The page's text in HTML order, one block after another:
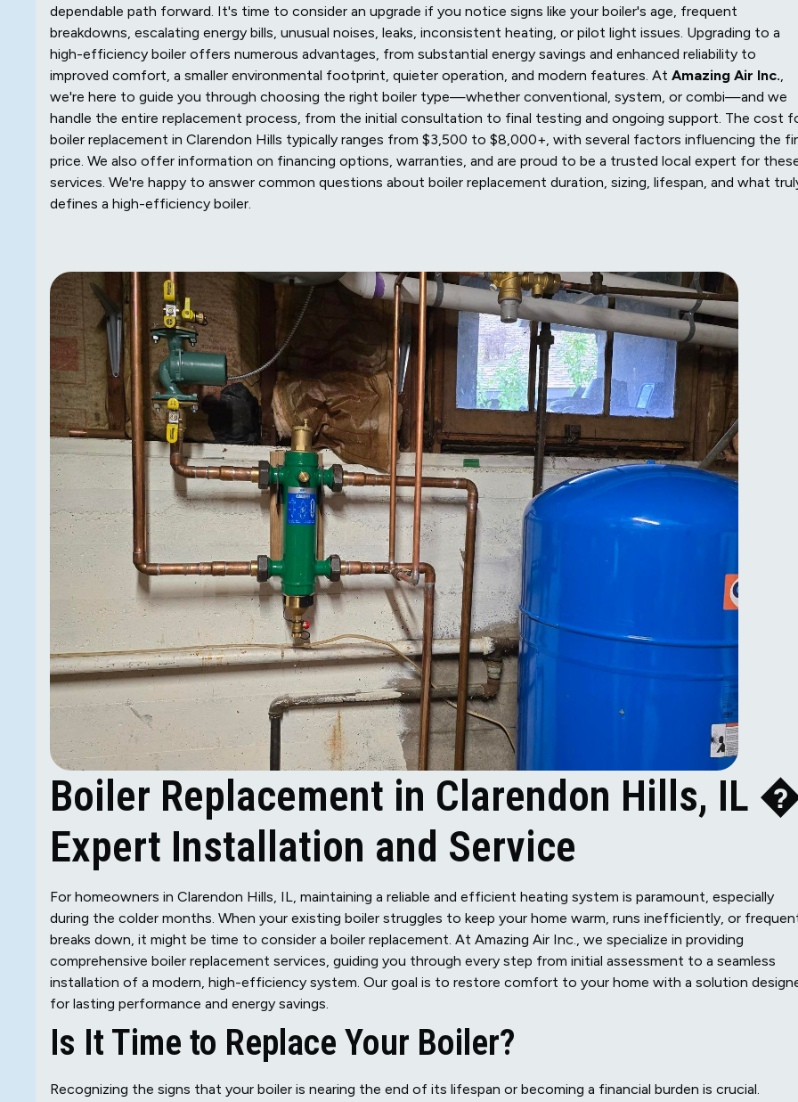
dependable path forward. It's time to consider an upgrade if you notice signs like your boiler's age, frequent
breakdowns, escalating energy bills, unusual noises, leaks, inconsistent heating, or pilot light issues. Upgrading to a
high-efficiency boiler offers numerous advantages, from substantial energy savings and enhanced reliability to
improved comfort, a smaller environmental footprint, quieter operation, and modern features. At Amazing Air Inc.,
we're here to guide you through choosing the right boiler type—whether conventional, system, or combi—and we
handle the entire replacement process, from the initial consultation to final testing and ongoing support. The cost
boiler replacement in Clarendon Hills typically ranges from $3,500 to $8,000+, with several factors influencing the
price. We also offer information on financing options, warranties, and are proud to be a trusted local expert for
services. We're happy to answer common questions about boiler replacement duration, sizing, lifespan, and what
defines a high-efficiency boiler.
Boiler Replacement in Clarendon Hills, IL
Expert Installation and Service
For homeowners in Clarendon Hills, IL, maintaining a reliable and efficient heating system is paramount, especially
during the colder months. When your existing boiler struggles to keep your home warm, runs inefficiently, or
breaks down, it might be time to consider a boiler replacement. At Amazing Air Inc., we specialize in providing
comprehensive boiler replacement services, guiding you through every step from initial assessment to a seamless
installation of a modern, high-efficiency system. Our goal is to restore comfort to your home with a solution
for lasting performance and energy savings.
Is It Time to Replace Your Boiler?
Recognizing the signs that your boiler is nearing the end of its lifespan or becoming a financial burden is crucial.